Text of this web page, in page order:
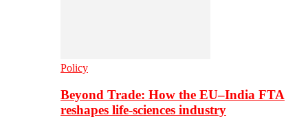
Policy
Beyond Trade: How the EU–India FTA
reshapes life-sciences industry